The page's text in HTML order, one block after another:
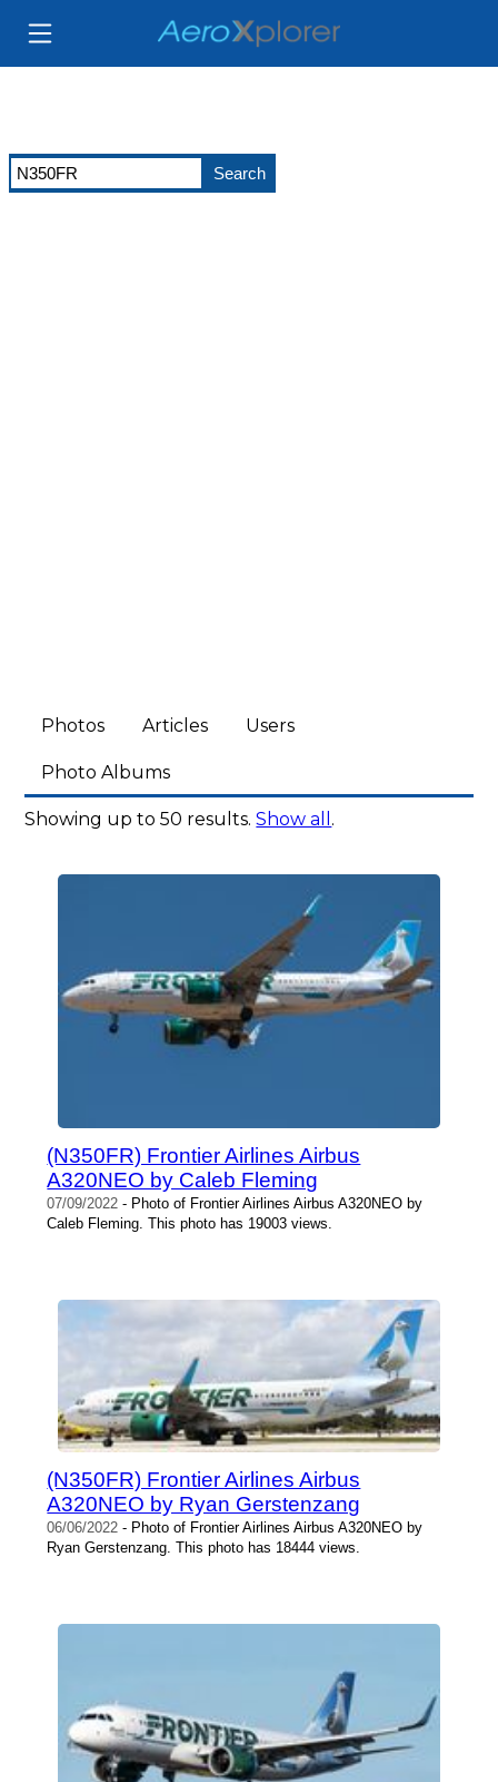
Photos Articles Users
Photo Albums
Showing up to 50 results.Show all .
(N350FR) Frontier Airlines Airbus
A320NEO by Caleb Fleming
07/09/2022 - Photo of Frontier Airlines Airbus A320NEO by
Caleb Fleming. This photo has 19003 views.
(N350FR) Frontier Airlines Airbus
A320NEO by Ryan Gerstenzang
06/06/2022 - Photo of Frontier Airlines Airbus A320NEO by
Ryan Gerstenzang. This photo has 18444 views.